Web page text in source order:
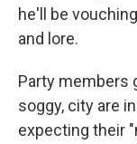
he'll be
and lore.
Party members
soggy, city are
expecting their